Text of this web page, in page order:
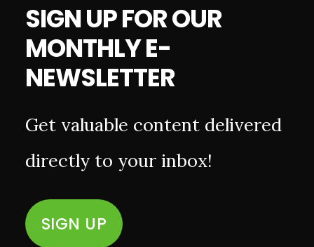
SIGN UP FOR OUR
MONTHLY E-
NEWSLETTER
Get valuable content delivered
directly to your inbox!
SIGN UP